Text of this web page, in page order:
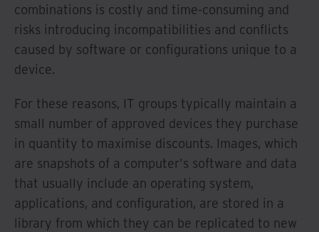
combinations is costly and time-consuming and
risks introducing incompatibilities and conflicts
caused by software or configurations unique to a
device.
For these reasons, IT groups typically maintain a
small number of approved devices they purchase
in quantity to maximise discounts. Images, which
are snapshots of a computer's software and data
that usually include an operating system,
applications, and configuration, are stored in a
library from which they can be replicated to new